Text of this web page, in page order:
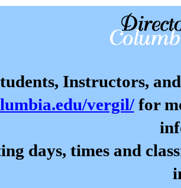
Instructors,
vergil/for
days, times and